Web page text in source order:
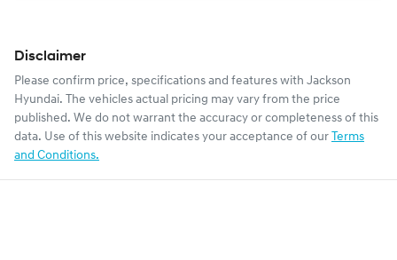
Disclaimer
Please confirm price, specifications and features with Jackson
Hyundai. The vehicles actual pricing may vary from the price
published. We do not warrant the accuracy or completeness of this
data. Use of this website indicates your acceptance of our Terms
and Conditions.